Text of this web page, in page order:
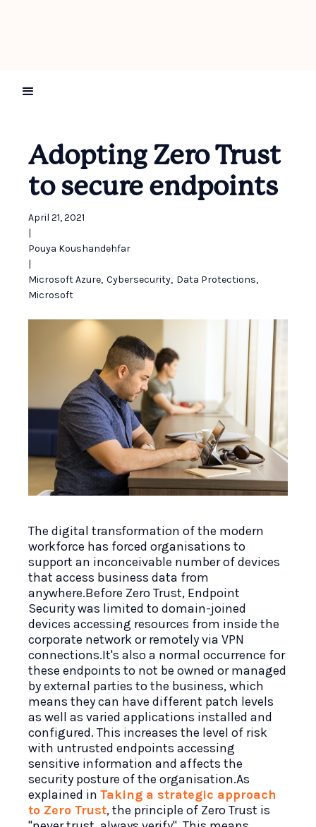
Adopting Zero Trust
to secure endpoints
April 21, 2021
|
Pouya Koushandehfar
|
Microsoft Azure, Cybersecurity, Data Protections,
Microsoft
The digital transformation of the modern
workforce has forced organisations to
support an inconceivable number of devices
that access business data from
anywhere.Before Zero Trust, Endpoint
Security was limited to domain-joined
devices accessing resources from inside the
corporate network or remotely via VPN
connections.It's also a normal occurrence for
these endpoints to not be owned or managed
by external parties to the business, which
means they can have different patch levels
as well as varied applications installed and
configured. This increases the level of risk
with untrusted endpoints accessing
sensitive information and affects the
security posture of the organisation.As
explained in Taking a strategic approach
to Zero Trust, the principle of Zero Trust is